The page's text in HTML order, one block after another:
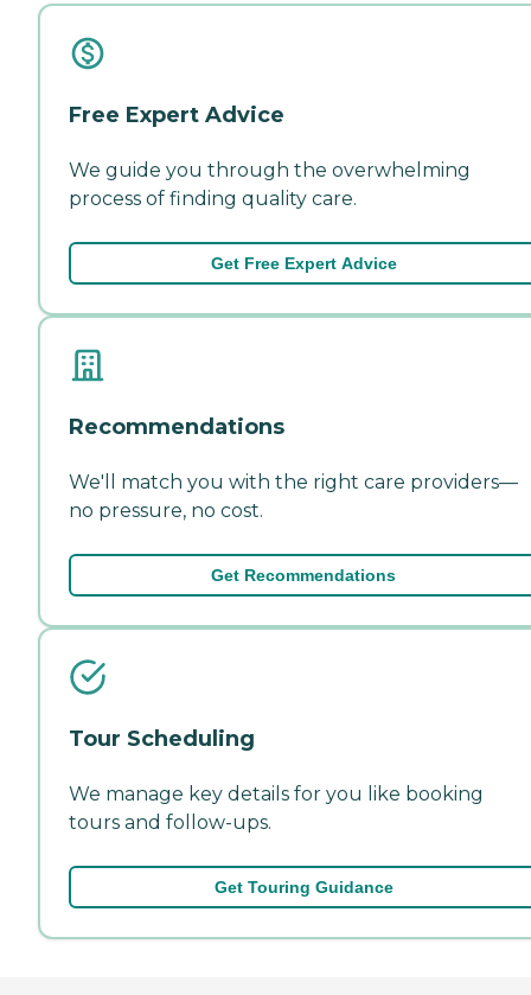
Free Expert Advice
We guide you through the overwhelming
process of finding quality care.
Get Free Expert Advice
Recommendations
We'll match you with the right care providers—
no pressure, no cost.
Get Recommendations
Tour Scheduling
We manage key details for you like booking
tours and follow-ups.
Get Touring Guidance